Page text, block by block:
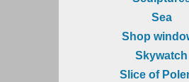
Sea
Shop
Skywatch
Slice of